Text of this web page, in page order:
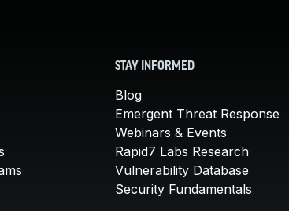
STAY INFORMED
Blog
Emergent Threat Response
Webinars & Events
Rapid7 Labs Research
Vulnerability Database
Security Fundamentals